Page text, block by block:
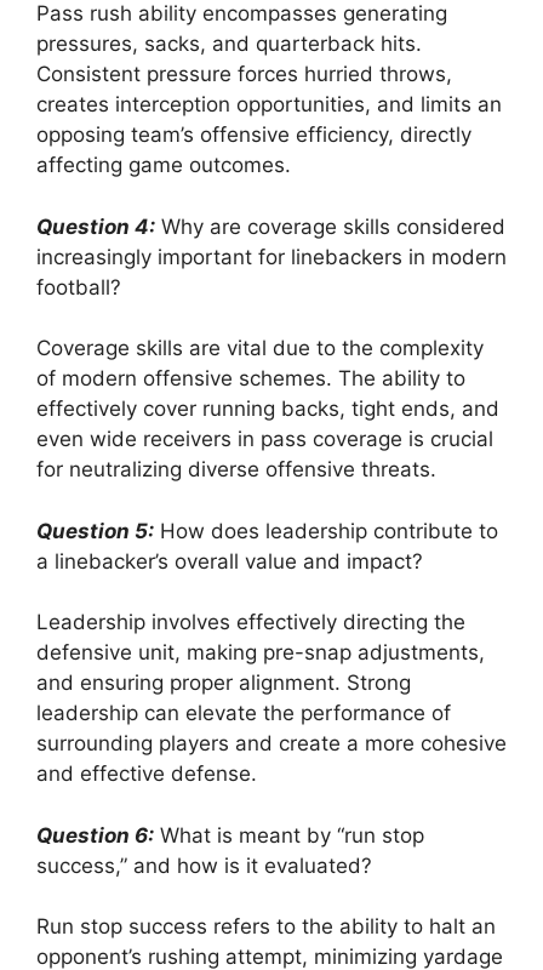
Pass rush ability encompasses generating
pressures, sacks, and quarterback hits.
Consistent pressure forces hurried throws,
creates interception opportunities, and limits an
opposing team’s offensive efficiency, directly
affecting game outcomes.
Question 4: Why are coverage skills considered
increasingly important for linebackers in modern
football?
Coverage skills are vital due to the complexity
of modern offensive schemes. The ability to
effectively cover running backs, tight ends, and
even wide receivers in pass coverage is crucial
for neutralizing diverse offensive threats.
Question 5: How does leadership contribute to
a linebacker’s overall value and impact?
Leadership involves effectively directing the
defensive unit, making pre-snap adjustments,
and ensuring proper alignment. Strong
leadership can elevate the performance of
surrounding players and create a more cohesive
and effective defense.
Question 6: What is meant by “run stop
success,” and how is it evaluated?
Run stop success refers to the ability to halt an
opponent’s rushing attempt, minimizing yardage